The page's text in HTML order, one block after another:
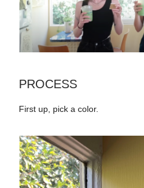
PROCESS
First up, pick a color.